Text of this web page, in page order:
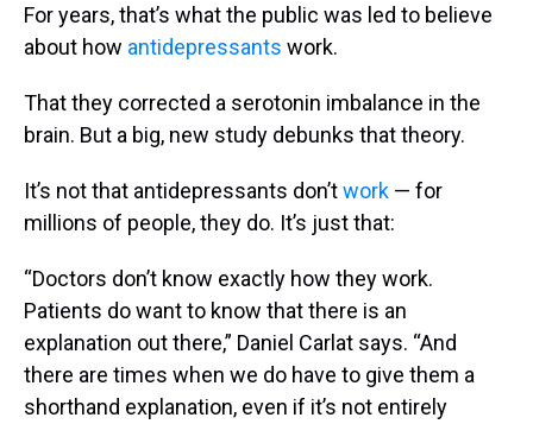
For years, that’s what the public was led to believe
about how antidepressants work.
That they corrected a serotonin imbalance in the
brain. But a big, new study debunks that theory.
It’s not that antidepressants don’twork — for
millions of people, they do. It’s just that:
“Doctors don’t know exactly how they work.
Patients do want to know that there is an
explanation out there,” Daniel Carlat says. “And
there are times when we do have to give them a
shorthand explanation, even if it’s not entirely